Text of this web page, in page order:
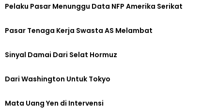
Pelaku Pasar Menunggu Data NFP Amerika Serikat
Pasar Tenaga Kerja Swasta AS Melambat
Sinyal Damai Dari Selat Hormuz
Dari Washington Untuk Tokyo
Mata Uang Yen di Intervensi